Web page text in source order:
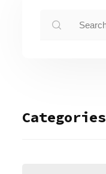
Categories